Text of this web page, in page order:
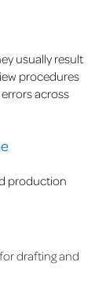
usually result
procedures
across
production
drafting and